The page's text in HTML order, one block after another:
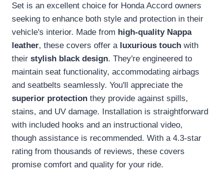
Set is an excellent choice for Honda Accord owners
seeking to enhance both style and protection in their
vehicle's interior. Made from high-quality Nappa
leather, these covers offer a luxurious touch with
their stylish black design. They're engineered to
maintain seat functionality, accommodating airbags
and seatbelts seamlessly. You'll appreciate the
superior protection they provide against spills,
stains, and UV damage. Installation is straightforward
with included hooks and an instructional video,
though assistance is recommended. With a 4.3-star
rating from thousands of reviews, these covers
promise comfort and quality for your ride.